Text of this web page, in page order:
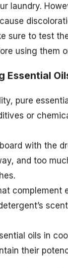
laundry.
sure to test
using them
Essential
pure
or
with the
and too
complement
oils in
their